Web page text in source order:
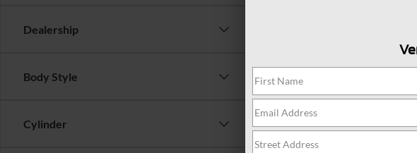
Dealership
Body Style
Cylinder
There are no vehicles that
contact form below to express